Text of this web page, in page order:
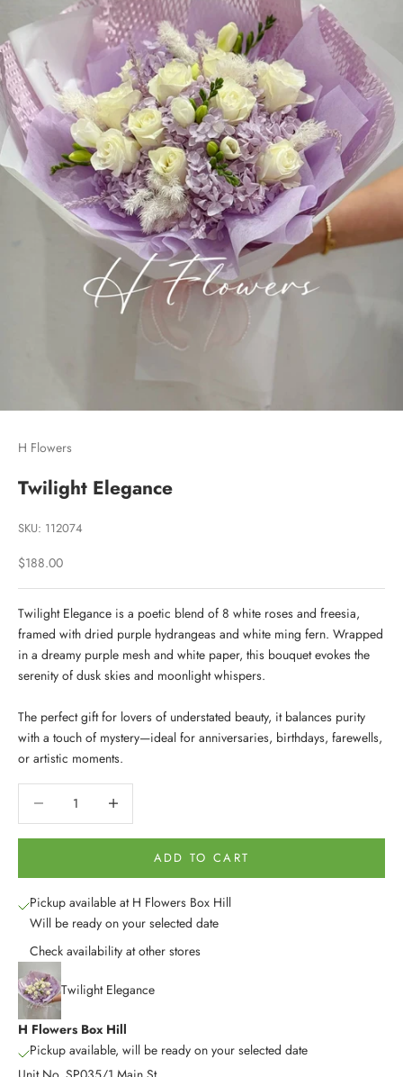
H Flowers
Twilight Elegance
SKU: 112074
Sale price
$188.00
Twilight Elegance is a poetic blend of 8 white roses and freesia,
framed with dried purple hydrangeas and white ming fern. Wrapped
in a dreamy purple mesh and white paper, this bouquet evokes the
serenity of dusk skies and moonlight whispers.
The perfect gift for lovers of understated beauty, it balances purity
with a touch of mystery—ideal for anniversaries, birthdays, farewells,
or artistic moments.
ADD TO CART
Pickup available at H Flowers Box Hill
Will be ready on your selected date
Check availability at other stores
Twilight Elegance
H Flowers Box Hill
Pickup available, will be ready on your selected date